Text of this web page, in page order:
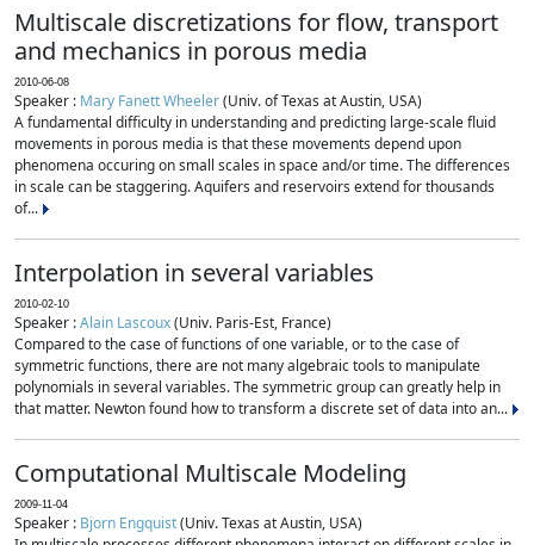
Multiscale discretizations for flow, transport
and mechanics in porous media
2010-06-08
Speaker : Mary Fanett Wheeler(Univ. of Texas at Austin, USA)
A fundamental difficulty in understanding and predicting large-scale fluid
movements in porous media is that these movements depend upon
phenomena occuring on small scales in space and/or time. The differences
in scale can be staggering. Aquifers and reservoirs extend for thousands
of...
Interpolation in several variables
2010-02-10
Speaker :Alain Lascoux(Univ. Paris-Est, France)
Compared to the case of functions of one variable, or to the case of
symmetric functions, there are not many algebraic tools to manipulate
polynomials in several variables. The symmetric group can greatly help in
that matter. Newton found how to transform a discrete set of data into an...
Computational Multiscale Modeling
2009-11-04
Speaker : Bjorn Engquist(Univ. Texas at Austin, USA)